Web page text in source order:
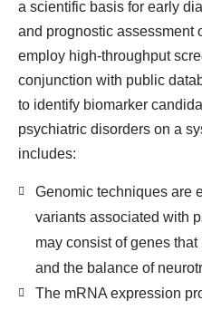
a scientific basis for early
and prognostic assessment
employ high-throughput
conjunction with public
to identify biomarker
psychiatric disorders on a
includes:
Genomic techniques are
variants associated with
may consist of genes
and the balance of
The mRNA expression